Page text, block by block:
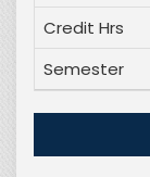
Credit Hrs
Semester